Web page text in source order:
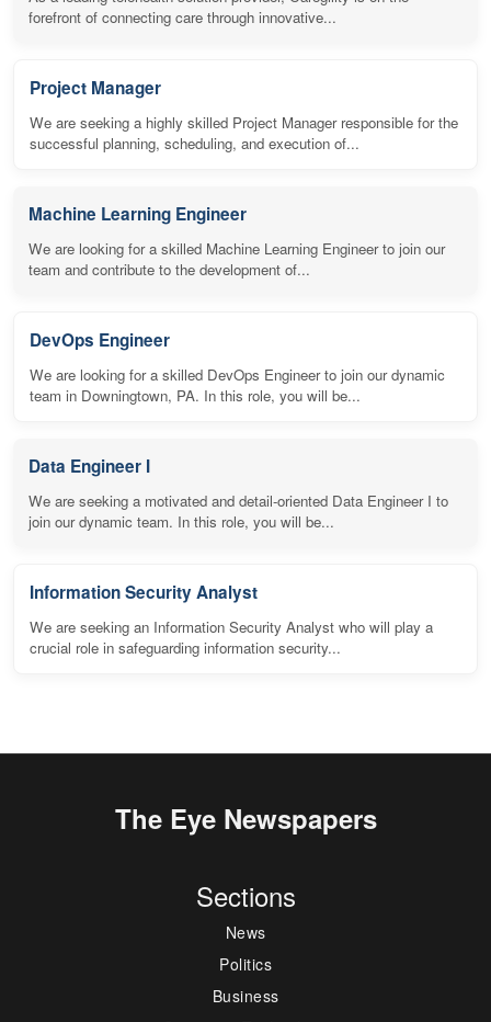
forefront of connecting care through innovative...
Project Manager
We are seeking a highly skilled Project Manager responsible for the
successful planning, scheduling, and execution of...
Machine Learning Engineer
We are looking for a skilled Machine Learning Engineer to join our
team and contribute to the development of...
DevOps Engineer
We are looking for a skilled DevOps Engineer to join our dynamic
team in Downingtown, PA. In this role, you will be...
Data Engineer I
We are seeking a motivated and detail-oriented Data Engineer I to
join our dynamic team. In this role, you will be...
Information Security Analyst
We are seeking an Information Security Analyst who will play a
crucial role in safeguarding information security...
The Eye Newspapers
Sections
News
Politics
Business